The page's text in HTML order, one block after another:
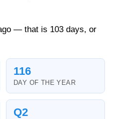
— that is 103 days, or
116
DAY OF THE YEAR
Q2